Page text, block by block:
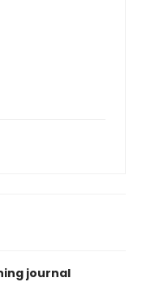
journal